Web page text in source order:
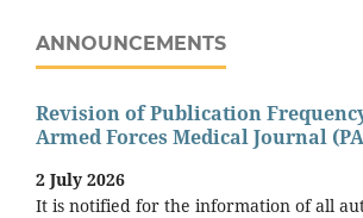
ANNOUNCEMENTS
Revision of Publication
Armed Forces Medical Journal
2 July 2026
It is notified for the information of all